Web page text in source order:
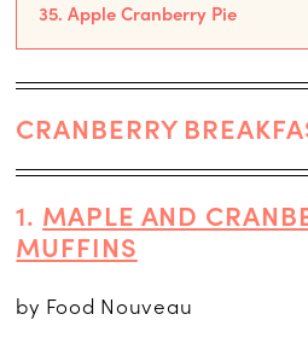
35. Apple Cranberry Pie
CRANBERRY
1. MAPLE AND
MUFFINS
by Food Nouveau